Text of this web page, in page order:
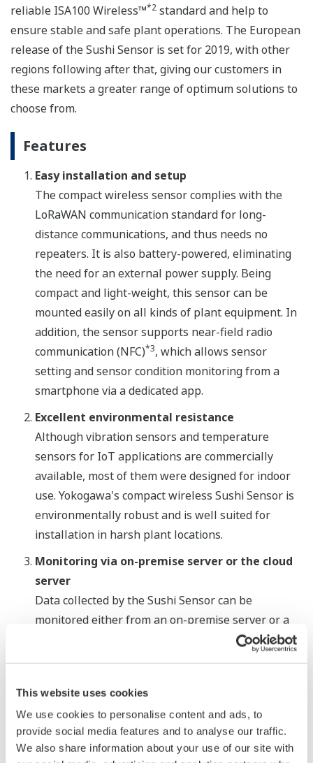
This website uses cookies
We use cookies to personalise content and ads, to
provide social media features and to analyse our traffic.
We also share information about your use of our site with
reliable ISA100 Wireless™*2 standard and help to
ensure stable and safe plant operations. The European
release of the Sushi Sensor is set for 2019, with other
regions following after that, giving our customers in
these markets a greater range of optimum solutions to
choose from.
Features
Easy installation and setup
The compact wireless sensor complies with the
LoRaWAN communication standard for long-
distance communications, and thus needs no
repeaters. It is also battery-powered, eliminating
the need for an external power supply. Being
compact and light-weight, this sensor can be
mounted easily on all kinds of plant equipment. In
addition, the sensor supports near-field radio
communication (NFC)*3, which allows sensor
setting and sensor condition monitoring from a
smartphone via a dedicated app.
Excellent environmental resistance
Although vibration sensors and temperature
sensors for IoT applications are commercially
available, most of them were designed for indoor
use. Yokogawa's compact wireless Sushi Sensor is
environmentally robust and is well suited for
installation in harsh plant locations.
Monitoring via on-premise server or the cloud
server
Data collected by the Sushi Sensor can be
monitored either from an on-premise server or a
cloud server via a LoRaWAN gateway. From the on-
maintenance staff can monitor the vibration and
surface temperature of equipment throughout a
plant.